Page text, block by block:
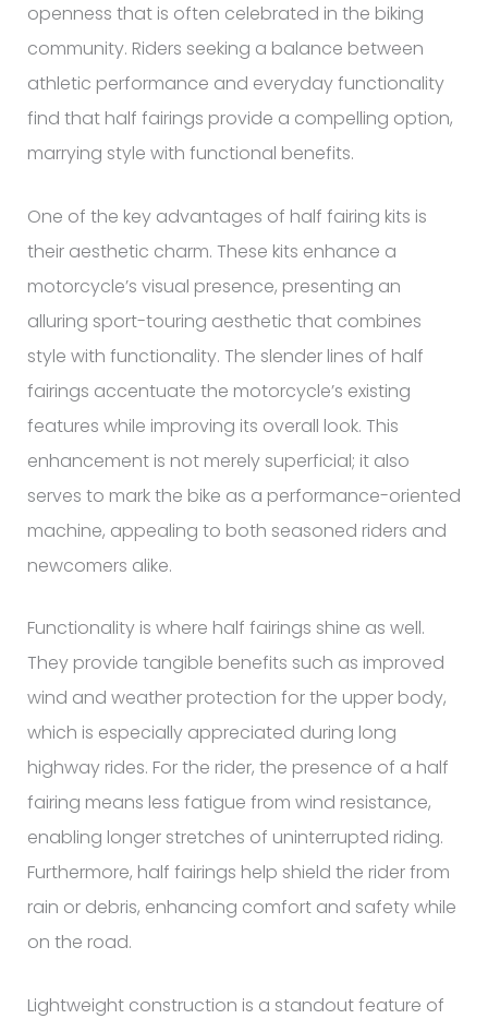
openness that is often celebrated in the biking
community. Riders seeking a balance between
athletic performance and everyday functionality
find that half fairings provide a compelling option,
marrying style with functional benefits.
One of the key advantages of half fairing kits is
their aesthetic charm. These kits enhance a
motorcycle’s visual presence, presenting an
alluring sport-touring aesthetic that combines
style with functionality. The slender lines of half
fairings accentuate the motorcycle’s existing
features while improving its overall look. This
enhancement is not merely superficial; it also
serves to mark the bike as a performance-oriented
machine, appealing to both seasoned riders and
newcomers alike.
Functionality is where half fairings shine as well.
They provide tangible benefits such as improved
wind and weather protection for the upper body,
which is especially appreciated during long
highway rides. For the rider, the presence of a half
fairing means less fatigue from wind resistance,
enabling longer stretches of uninterrupted riding.
Furthermore, half fairings help shield the rider from
rain or debris, enhancing comfort and safety while
on the road.
Lightweight construction is a standout feature of